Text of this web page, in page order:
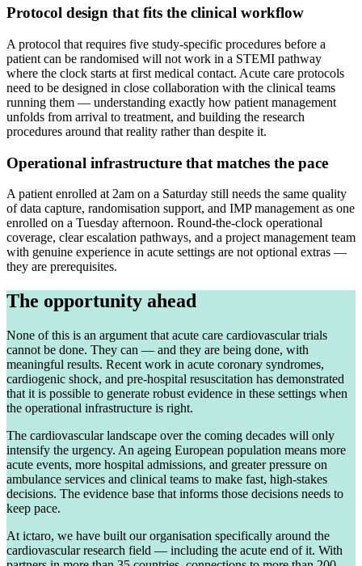
Protocol design that fits the clinical workflow
A protocol that requires five study-specific procedures before a
patient can be randomised will not work in a STEMI pathway
where the clock starts at first medical contact. Acute care protocols
need to be designed in close collaboration with the clinical teams
running them — understanding exactly how patient management
unfolds from arrival to treatment, and building the research
procedures around that reality rather than despite it.
Operational infrastructure that matches the pace
A patient enrolled at 2am on a Saturday still needs the same quality
of data capture, randomisation support, and IMP management as one
enrolled on a Tuesday afternoon. Round-the-clock operational
coverage, clear escalation pathways, and a project management team
with genuine experience in acute settings are not optional extras —
they are prerequisites.
The opportunity ahead
None of this is an argument that acute care cardiovascular trials
cannot be done. They can — and they are being done, with
meaningful results. Recent work in acute coronary syndromes,
cardiogenic shock, and pre-hospital resuscitation has demonstrated
that it is possible to generate robust evidence in these settings when
the operational infrastructure is right.
The cardiovascular landscape over the coming decades will only
intensify the urgency. An ageing European population means more
acute events, more hospital admissions, and greater pressure on
ambulance services and clinical teams to make fast, high-stakes
decisions. The evidence base that informs those decisions needs to
keep pace.
At ictaro, we have built our organisation specifically around the
cardiovascular research field — including the acute end of it. With